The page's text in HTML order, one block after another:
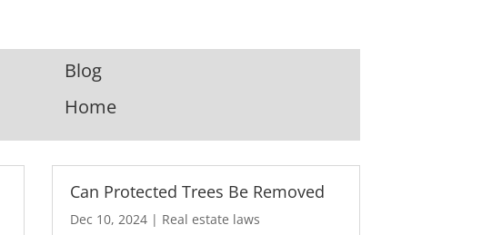
Blog
Home
Can Protected Trees Be Removed
Dec 10, 2024 | Real estate laws